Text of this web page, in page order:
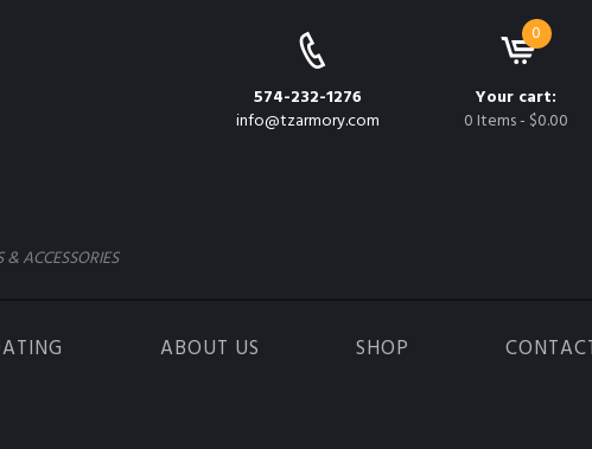
ACCESSORIES
574-232-1276
info@tzarmory.com
0
Your cart:
0 Items- $0.00
ABOUT US SHOP